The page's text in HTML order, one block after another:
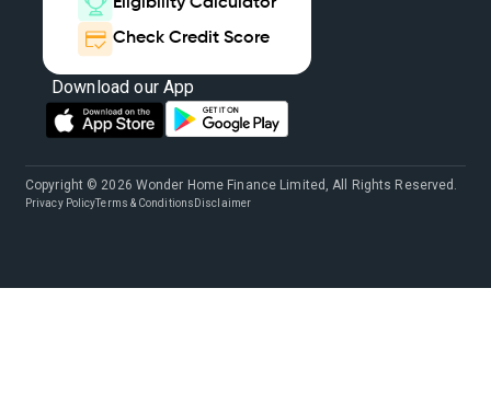
Check Credit Score
Download our App
Copyright © 2026 Wonder Home Finance Limited, All Rights Reserved.
Privacy PolicyTerms & Conditions Disclaimer